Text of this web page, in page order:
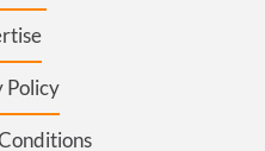
Policy